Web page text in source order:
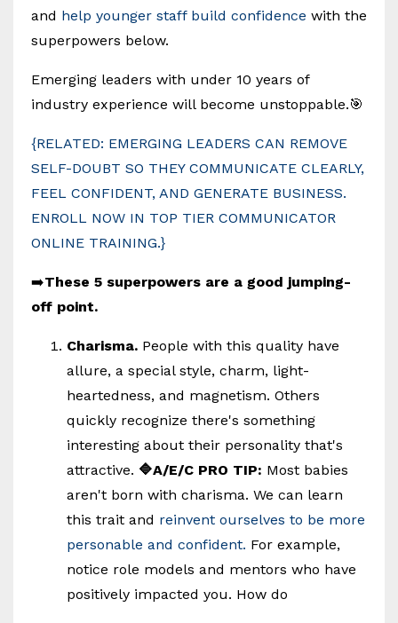
and help younger staff build confidence with the
superpowers below.
Emerging leaders with under 10 years of
industry experience will become unstoppable.🎯
{RELATED: EMERGING LEADERS CAN REMOVE
SELF-DOUBT SO THEY COMMUNICATE CLEARLY,
FEEL CONFIDENT, AND GENERATE BUSINESS.
ENROLL NOW IN TOP TIER COMMUNICATOR
ONLINE TRAINING.}
➡️These 5 superpowers are a good jumping-
off point.
Charisma. People with this quality have
allure, a special style, charm, light-
heartedness, and magnetism. Others
quickly recognize there's something
interesting about their personality that's
attractive. 🔷A/E/C PRO TIP: Most babies
aren't born with charisma. We can learn
this trait and reinvent ourselves to be more
personable and confident. For example,
notice role models and mentors who have
positively impacted you. How do